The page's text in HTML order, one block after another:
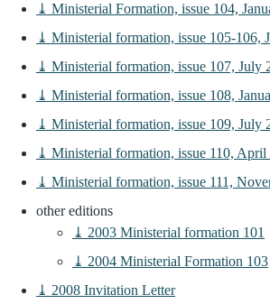
⤓ Ministerial Formation, issue 104,
⤓ Ministerial formation, issue 105-106,
⤓ Ministerial formation, issue 107, July
⤓ Ministerial formation, issue 108,
⤓ Ministerial formation, issue 109, July
⤓ Ministerial formation, issue 110, April
⤓ Ministerial formation, issue 111,
other editions
⤓ 2003 Ministerial formation 101
⤓ 2004 Ministerial Formation 103
⤓ 2008 Invitation Letter